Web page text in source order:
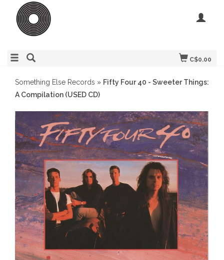
C$0.00
Something Else Records » Fifty Four 40 - Sweeter Things:
A Compilation (USED CD)